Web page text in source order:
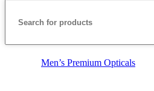
Men’s Premium Opticals